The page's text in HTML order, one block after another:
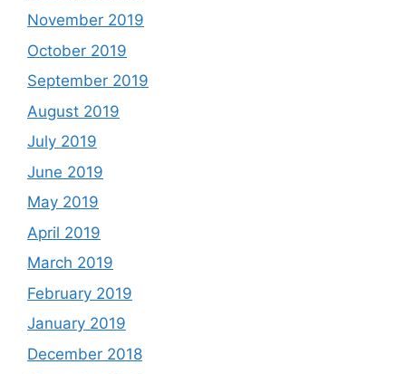
November 2019
October 2019
September 2019
August 2019
July 2019
June 2019
May 2019
April 2019
March 2019
February 2019
January 2019
December 2018